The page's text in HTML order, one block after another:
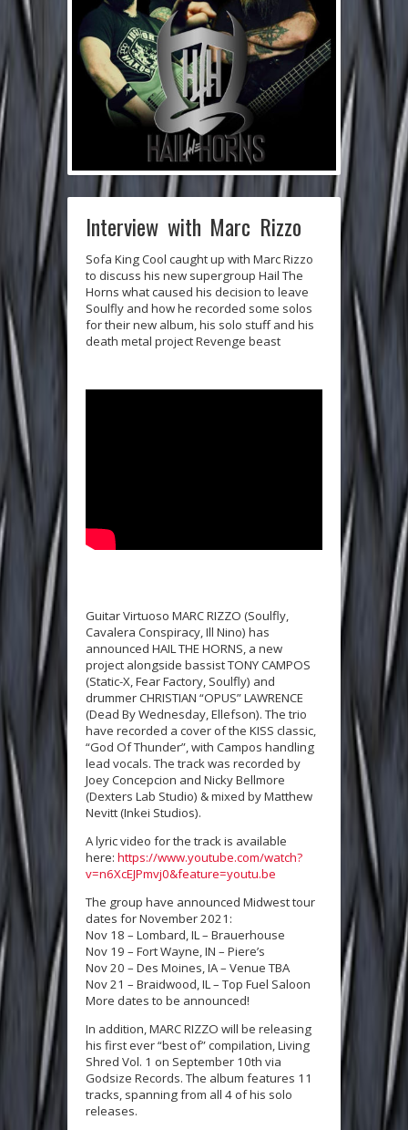
Interview with Marc Rizzo
Sofa King Cool caught up with Marc Rizzo
to discuss his new supergroup Hail The
Horns what caused his decision to leave
Soulfly and how he recorded some solos
for their new album, his solo stuff and his
death metal projectRevenge beast
Guitar Virtuoso MARC RIZZO (Soulfly,
Cavalera Conspiracy, Ill Nino) has
announced HAIL THE HORNS, a new
project alongside bassist TONY CAMPOS
(Static-X, Fear Factory, Soulfly) and
drummer CHRISTIAN “OPUS” LAWRENCE
(Dead By Wednesday, Ellefson). The trio
have recorded a cover of the KISS classic,
“God Of Thunder”, with Campos handling
lead vocals. The track was recorded by
Joey Concepcion and Nicky Bellmore
(Dexters Lab Studio) & mixed by Matthew
Nevitt (Inkei Studios).
A lyric video for the track is available
here: https://www.youtube.com/watch?
v=n6XcEJPmvj0&feature=youtu.be
The group have announced Midwest tour
dates for November 2021:
Nov 18 – Lombard, IL – Brauerhouse
Nov 19 – Fort Wayne, IN – Piere’s
Nov 20 – Des Moines, IA – Venue TBA
Nov 21 – Braidwood, IL – Top Fuel Saloon
More dates to be announced!
In addition, MARC RIZZO will be releasing
his first ever “best of” compilation, Living
Shred Vol. 1 on September 10th via
Godsize Records. The album features 11
tracks, spanning from all 4 of his solo
releases.